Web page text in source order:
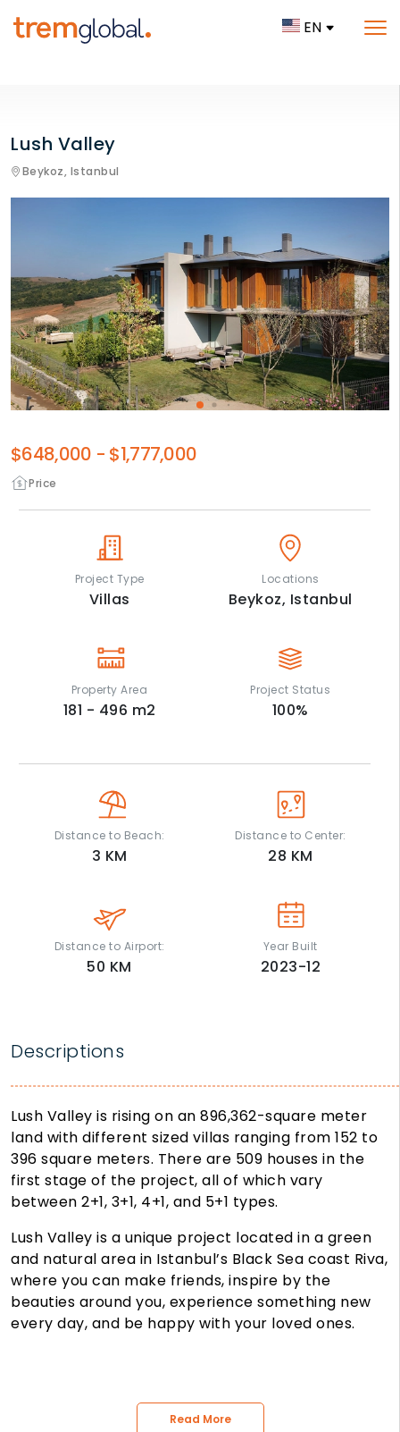
EN
Lush Valley
Beykoz, Istanbul
Price
$648,000 - $1,777,000
Project Type
Villas
Locations
Beykoz, Istanbul
Property Area
181 - 496 m2
Project Status
100%
Distance to Beach:
3 KM
Distance to Center:
28 KM
Distance to Airport:
50 KM
Year Built
2023-12
Descriptions
Lush Valley is rising on an 896,362-square meter
land with different sized villas ranging from 152 to
396 square meters. There are 509 houses in the
first stage of the project, all of which vary
between 2+1, 3+1, 4+1, and 5+1 types.
Lush Valley is a unique project located in a green
and natural area in Istanbul’s Black Sea coast Riva,
where you can make friends, inspire by the
beauties around you, experience something new
every day, and be happy with your loved ones.
Read More